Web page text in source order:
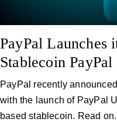
PayPal Launches
Stablecoin
PayPal recently
with the launch of PayPal
based stablecoin. Read on.